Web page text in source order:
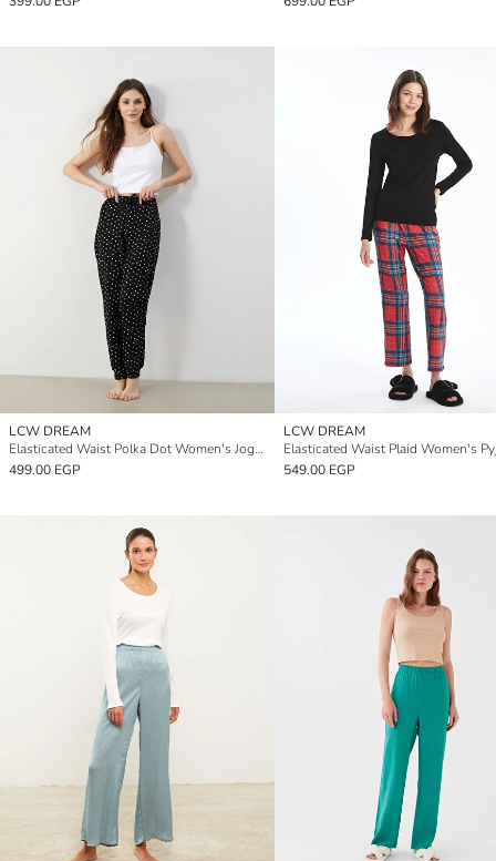
LCW DREAM
Elasticated Waist Polka Dot Women's Jogger Pyjama Bottoms
499.00 EGP
LCW DREAM
549.00 EGP